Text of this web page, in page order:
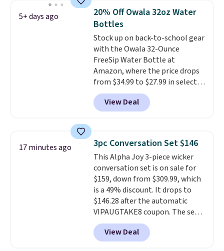
one will need for school and a
sleepover.Choose from two
patterns. Shipping is free when
you log in to a free Macy's
Rewards account. Otherwise, it
adds $10.95.
5+ days ago
20% Off Owala 32oz Water
Bottles
Stock up on back-to-school gear
with the Owala 32-Ounce
FreeSip Water Bottle at
Amazon, where the price drops
from $34.99 to $27.99 in select
colors. We love that you can
grab so many different colors on
sale; choose Very Very Dark,
Foggy Tide, Desert Bloom,
Lemon Limeade, Shy
Marshmallow, Strawberry Fields,
or Surf's Edge. Shipping is free
with Prime or when you spend
$35.
View Deal
17 minutes ago 3pc Conversation Set $146
This Alpha Joy 3-piece wicker
conversation set is on sale for
$159, down from $309.99, which
is a 49% discount. It drops to
$146.28 after the automatic
VIPAUGTAKE8 coupon. The set
has a bohemian look with
handcrafted diamond weave
patterns and plush beige
View Deal